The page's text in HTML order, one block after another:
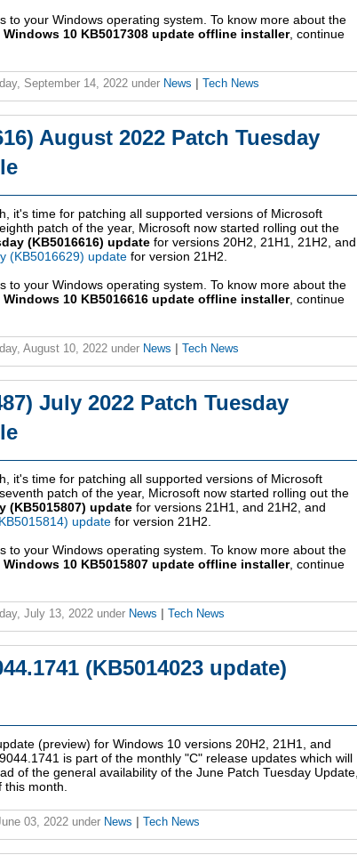
to your Windows operating system. To know more about the
10 KB5017308 update offline installer, continue
September 14, 2022 under News Tech News
August 2022 Patch Tuesday
it's time for patching all supported versions of Microsoft
patch of the year, Microsoft now started rolling out the
(KB5016616) update for versions 20H2, 21H1, 21H2, and
(KB5016629) update for version 21H2.
to your Windows operating system. To know more about the
10 KB5016616 update offline installer, continue
August 10, 2022 under News Tech News
July 2022 Patch Tuesday
it's time for patching all supported versions of Microsoft
patch of the year, Microsoft now started rolling out the
(KB5015807) update for versions 21H1, and 21H2, and
update for version 21H2.
to your Windows operating system. To know more about the
10 KB5015807 update offline installer, continue
July 13, 2022 under News Tech News
(KB5014023 update)
(preview) for Windows 10 versions 20H2, 21H1, and
is part of the monthly "C" release updates which will
of the general availability of the June Patch Tuesday Update,
month.
03, 2022 under News Tech News